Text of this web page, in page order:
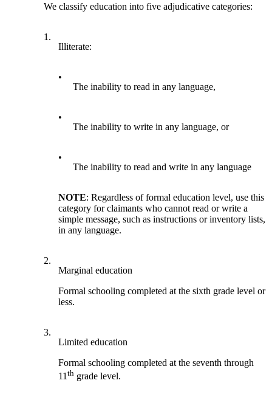
We classify education into five adjudicative categories:
1.
Illiterate:
•
The inability to read in any language,
•
The inability to write in any language, or
•
The inability to read and write in any language
NOTE: Regardless of formal education level, use this
category for claimants who cannot read or write a
simple message, such as instructions or inventory lists,
in any language.
2.
Marginal education
Formal schooling completed at the sixth grade level or
less.
3.
Limited education
Formal schooling completed at the seventh through
11th grade level.